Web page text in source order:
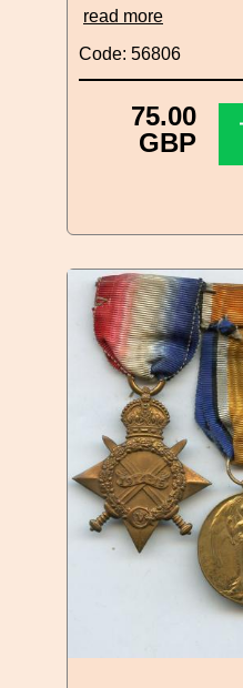
read more
Code: 56806
75.00
GBP